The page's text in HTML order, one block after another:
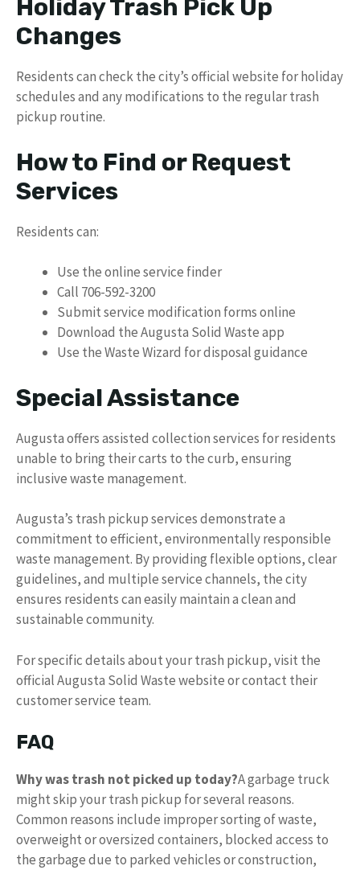
Holiday Trash Pick Up
Changes
Residents can check the city’s official website for holiday
schedules and any modifications to the regular trash
pickup routine.
How to Find or Request
Services
Residents can:
Use the online service finder
Call 706-592-3200
Submit service modification forms online
Download the Augusta Solid Waste app
Use the Waste Wizard for disposal guidance
Special Assistance
Augusta offers assisted collection services for residents
unable to bring their carts to the curb, ensuring
inclusive waste management.
Augusta’s trash pickup services demonstrate a
commitment to efficient, environmentally responsible
waste management. By providing flexible options, clear
guidelines, and multiple service channels, the city
ensures residents can easily maintain a clean and
sustainable community.
For specific details about your trash pickup, visit the
official Augusta Solid Waste website or contact their
customer service team.
FAQ
Why was trash not picked up today?A garbage truck
might skip your trash pickup for several reasons.
Common reasons include improper sorting of waste,
overweight or oversized containers, blocked access to
the garbage due to parked vehicles or construction,